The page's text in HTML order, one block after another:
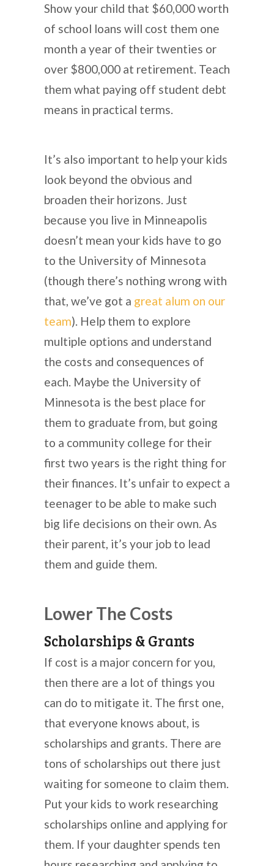
Show your child that $60,000 worth
of school loans will cost them one
month a year of their twenties or
over $800,000 at retirement. Teach
them what paying off student debt
means in practical terms.
It’s also important to help your kids
look beyond the obvious and
broaden their horizons. Just
because you live in Minneapolis
doesn’t mean your kids have to go
to the University of Minnesota
(though there’s nothing wrong with
that, we’ve got a great alum on our
team). Help them to explore
multiple options and understand
the costs and consequences of
each. Maybe the University of
Minnesota is the best place for
them to graduate from, but going
to a community college for their
first two years is the right thing for
their finances. It’s unfair to expect a
teenager to be able to make such
big life decisions on their own. As
their parent, it’s your job to lead
them and guide them.
Lower The Costs
Scholarships & Grants
If cost is a major concern for you,
then there are a lot of things you
can do to mitigate it. The first one,
that everyone knows about, is
scholarships and grants. There are
tons of scholarships out there just
waiting for someone to claim them.
Put your kids to work researching
scholarships online and applying for
them. If your daughter spends ten